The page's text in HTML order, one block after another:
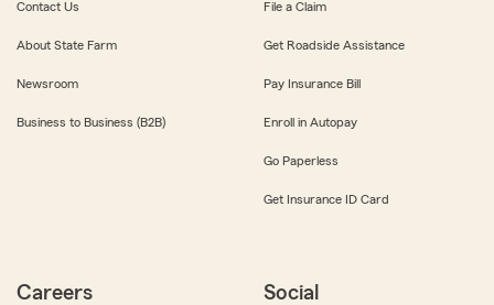
Contact Us
About State Farm
Newsroom
Business to Business (B2B)
File a Claim
Get Roadside Assistance
Pay Insurance Bill
Enroll in Autopay
Go Paperless
Get Insurance ID Card
Careers Social